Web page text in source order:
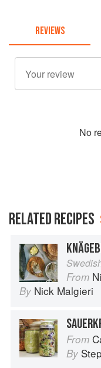
REVIEWS
No
RELATED RECIPES
From
By Nick Malgieri
From Can
By